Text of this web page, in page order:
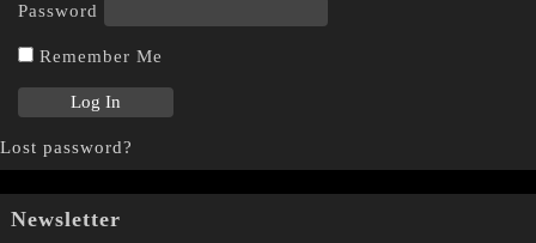
Password
Remember Me
Lost password?
Newsletter